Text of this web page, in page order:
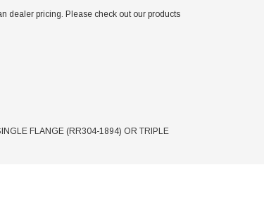
dealer pricing. Please check out our products
FLANGE (RR304-1894) OR TRIPLE